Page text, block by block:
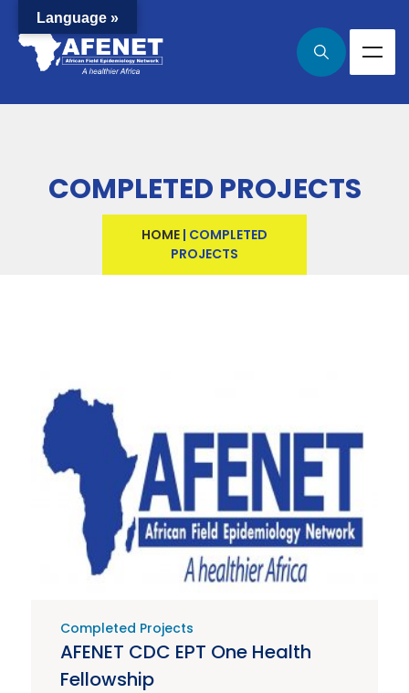
COMPLETED PROJECTS
HOME | COMPLETED
PROJECTS
Completed Projects
AFENET CDC EPT One Health
Fellowship
Language »